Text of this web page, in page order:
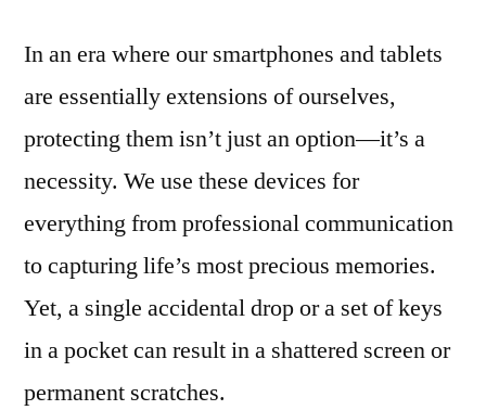
In an era where our smartphones and tablets
are essentially extensions of ourselves,
protecting them isn’t just an option—it’s a
necessity. We use these devices for
everything from professional communication
to capturing life’s most precious memories.
Yet, a single accidental drop or a set of keys
in a pocket can result in a shattered screen or
permanent scratches.